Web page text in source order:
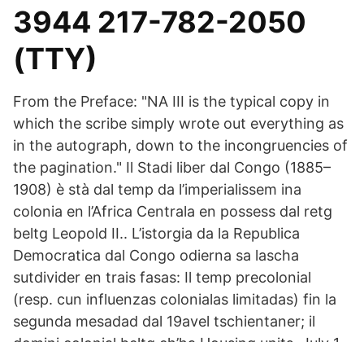
3944 217-782-2050
(TTY)
From the Preface: "NA III is the typical copy in
which the scribe simply wrote out everything as
in the autograph, down to the incongruencies of
the pagination." Il Stadi liber dal Congo (1885–
1908) è stà dal temp da l’imperialissem ina
colonia en l’Africa Centrala en possess dal retg
beltg Leopold II.. L’istorgia da la Republica
Democratica dal Congo odierna sa lascha
sutdivider en trais fasas: Il temp precolonial
(resp. cun influenzas colonialas limitadas) fin la
segunda mesadad dal 19avel tschientaner; il